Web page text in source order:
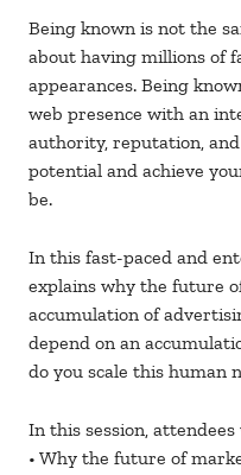
Being known is not the
about having millions of
appearances. Being
web presence with an
authority, reputation,
potential and achieve
be.
In this fast-paced and
explains why the future
accumulation of
depend on an
do you scale this human
In this session,
• Why the future of